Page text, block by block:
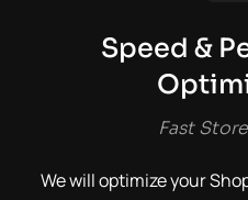
Speed &
Fast
We will optimize your